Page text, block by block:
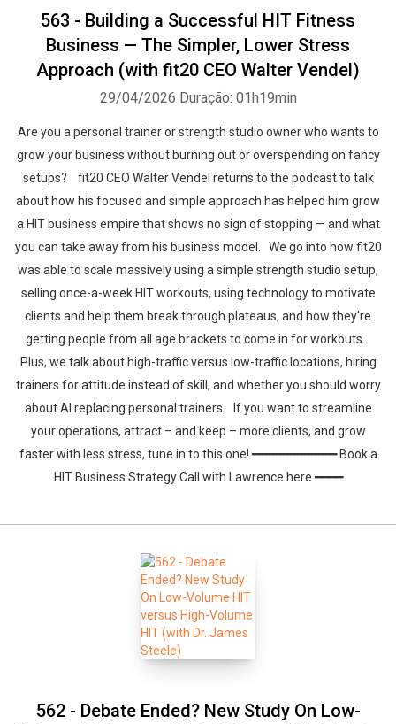
563 - Building a Successful HIT Fitness
Business — The Simpler, Lower Stress
Approach (with fit20 CEO Walter Vendel)
29/04/2026 Duração: 01h19min
Are you a personal trainer or strength studio owner who wants to
grow your business without burning out or overspending on fancy
setups? fit20 CEO Walter Vendel returns to the podcast to talk
about how his focused and simple approach has helped him grow
a HIT business empire that shows no sign of stopping — and what
you can take away from his business model. We go into how fit20
was able to scale massively using a simple strength studio setup,
selling once-a-week HIT workouts, using technology to motivate
clients and help them break through plateaus, and how they're
getting people from all age brackets to come in for workouts.
Plus, we talk about high-traffic versus low-traffic locations, hiring
trainers for attitude instead of skill, and whether you should worry
about AI replacing personal trainers. If you want to streamline
your operations, attract – and keep – more clients, and grow
faster with less stress, tune in to this one! ━━━━━━━━━━━━ Book a
HIT Business Strategy Call with Lawrence here ━━━━
562 - Debate Ended? New Study On Low-